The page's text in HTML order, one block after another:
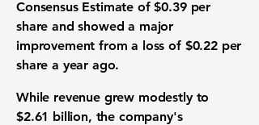
Consensus Estimate of$0.39per
share and showed a major
improvement from a loss of $0.22per
share a year ago.
While revenue grew modestly to
$2.61 billion, the company's